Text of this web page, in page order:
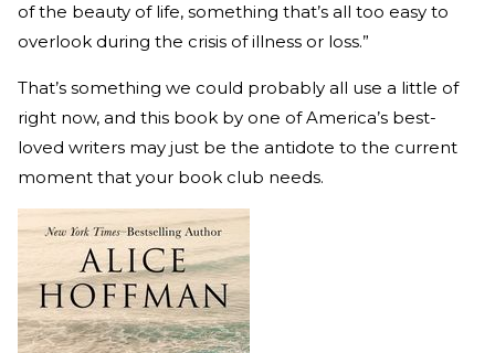
of the beauty of life, something that’s all too easy to
overlook during the crisis of illness or loss.”
That’s something we could probably all use a little of
right now, and this book by one of America’s best-
loved writers may just be the antidote to the current
moment that your book club needs.